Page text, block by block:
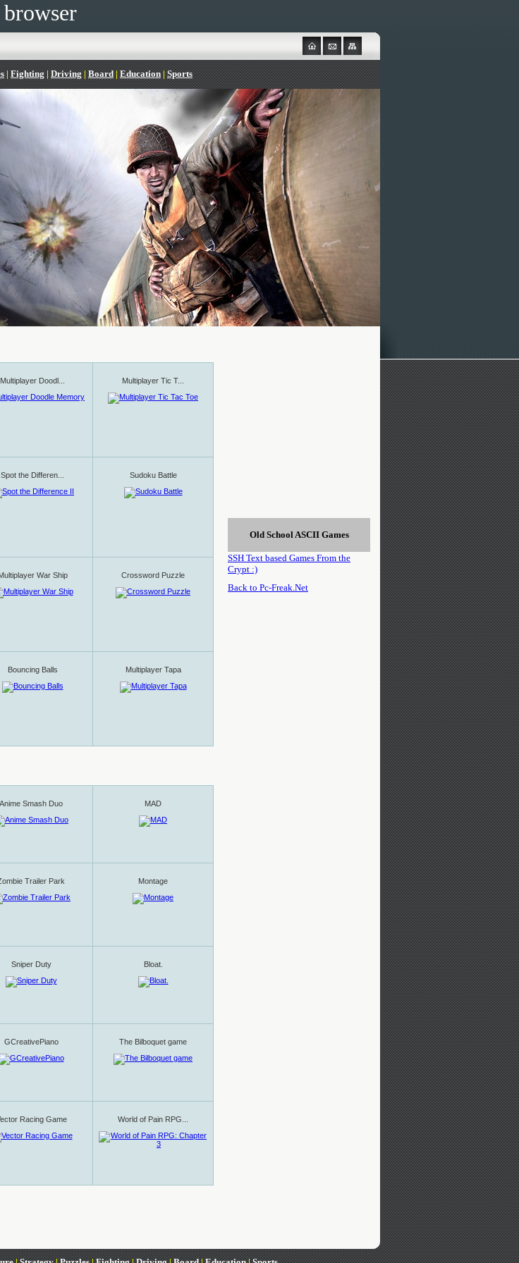
|Fighting|Driving|Board|Education|Sports
Multiplayer Doodl... Multiplayer Tic T...
Spot the Differen... Sudoku Battle
War Ship Crossword Puzzle
Bouncing Balls Multiplayer Tapa
Anime Smash Duo MAD
Trailer Park Montage
Sniper Duty Bloat.
GCreativePiano The Bilboquet game
Racing Game World of Pain RPG...
Old School ASCII Games
SSH Text based Games From the
Crypt :)
Back to Pc-Freak.Net